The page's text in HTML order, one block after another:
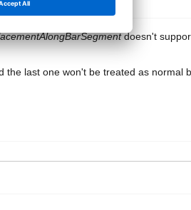
doesn't
the last one won't be treated as normal